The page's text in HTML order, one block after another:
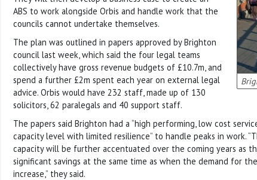
ABS to work alongside Orbis and handle work that the
councils cannot undertake themselves.
The plan was outlined in papers approved by Brighton
council last week, which said the four legal teams
collectively have gross revenue budgets of £10.7m, and
spend a further £2m spent each year on external legal
advice. Orbis would have 232 staff, made up of 130
solicitors, 62 paralegals and 40 support staff.
The papers said Brighton had a “high performing, low cost
capacity level with limited resilience” to handle peaks in work.
capacity will be further accentuated over the coming years as
significant savings at the same time as when the demand for
increase,” they said.